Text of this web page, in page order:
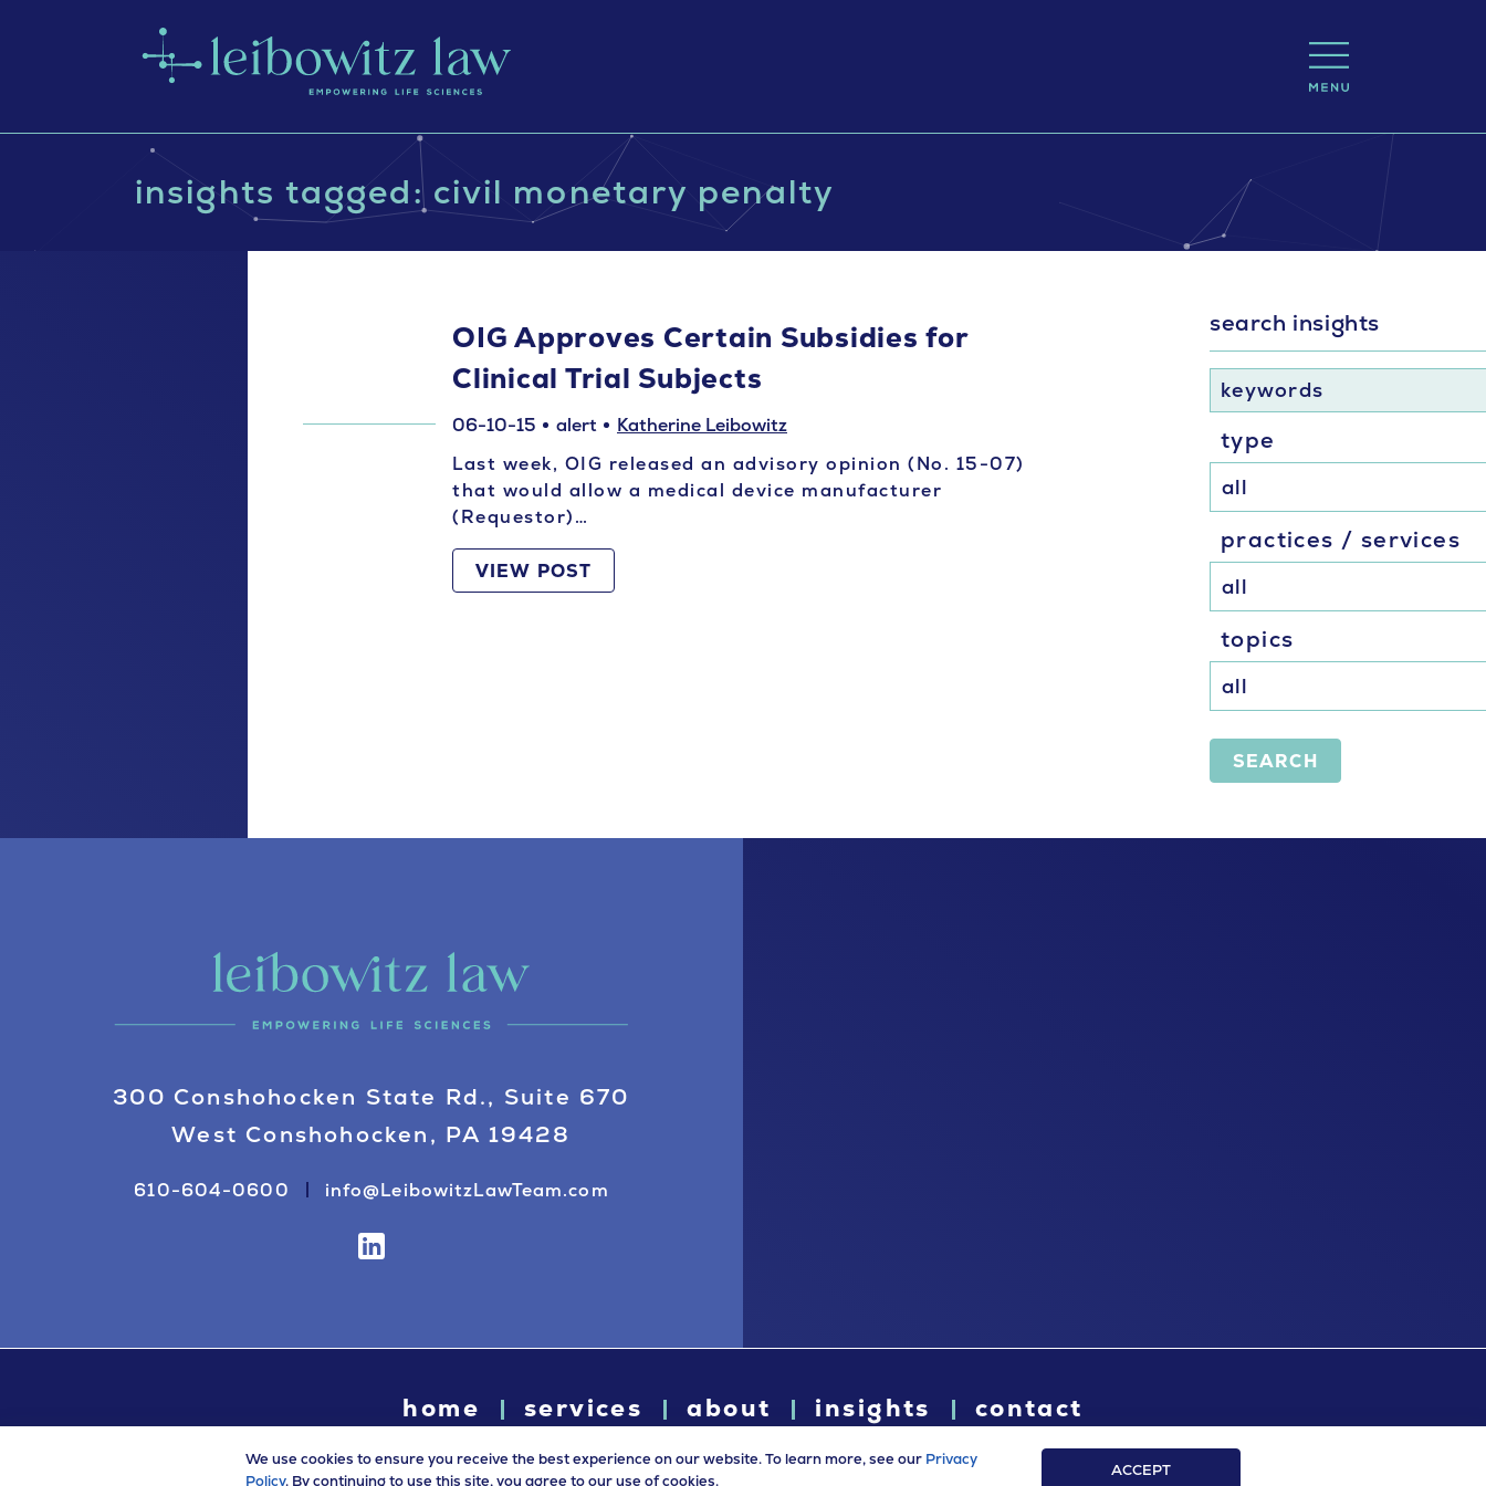
insights tagged: civil monetary penalty
OIG Approves Certain Subsidies for
Clinical Trial Subjects
06-10-15 alert
Katherine Leibowitz
Last week, OIG released an advisory opinion (No. 15-07)
that would allow a medical device manufacturer
(Requestor)…
VIEW POST
search insights
keywords
type
practices / services
topics
SEARCH
300 Conshohocken State Rd., Suite 670
West Conshohocken, PA 19428
610-604-0600 info@LeibowitzLawTeam.com
home services about insights contact
We use cookies to ensure you receive the best experience on our website. To learn more, see our Privacy
Policy. By continuing to use this site, you agree to our use of cookies.
ACCEPT